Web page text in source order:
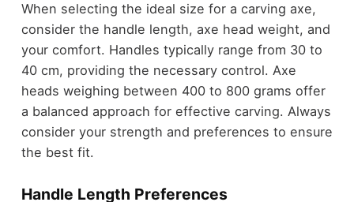
When selecting the ideal size for a carving axe,
consider the handle length, axe head weight, and
your comfort. Handles typically range from 30 to
40 cm, providing the necessary control. Axe
heads weighing between 400 to 800 grams offer
a balanced approach for effective carving. Always
consider your strength and preferences to ensure
the best fit.
Handle Length Preferences